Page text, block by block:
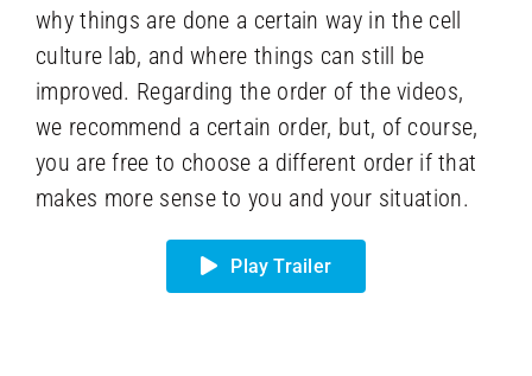
why things are done a certain way in the cell
culture lab, and where things can still be
improved. Regarding the order of the videos,
we recommend a certain order, but, of course,
you are free to choose a different order if that
makes more sense to you and your situation.
Play Trailer